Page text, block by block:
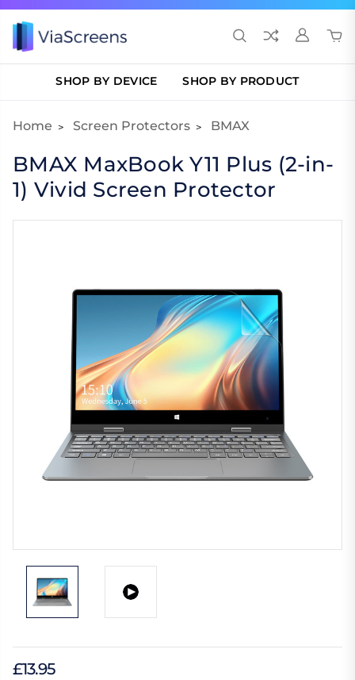
SHOP BY DEVICE SHOP BY PRODUCT
Home Screen Protectors BMAX
BMAX MaxBook Y11 Plus (2-in-
1) Vivid Screen Protector
£13.95